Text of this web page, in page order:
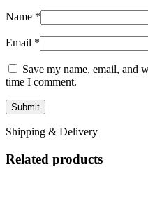
Name *
Email *
Save my name, email, and
time I comment.
Shipping & Delivery
Related products